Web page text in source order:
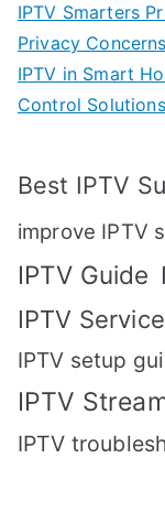
IPTV Smarters
Privacy
IPTV in Smart
Control Solutions
Best IPTV
improve IPTV
IPTV Guide
IPTV Service
IPTV setup
IPTV
IPTV